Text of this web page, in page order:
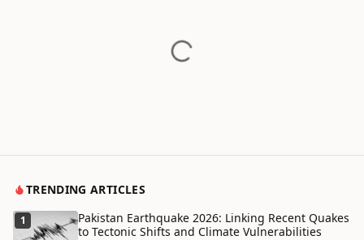
TRENDING ARTICLES
1
Pakistan Earthquake 2026: Linking Recent Quakes
to Tectonic Shifts and Climate Vulnerabilities